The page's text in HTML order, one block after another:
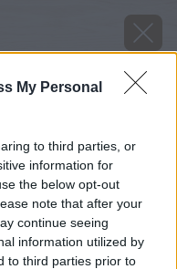
My Personal
to third parties, or
information for
the below opt-out
note that after your
continue seeing
information utilized by
to third parties prior to